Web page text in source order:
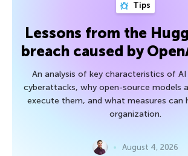
Tips
Lessons from the
breach caused by
An analysis of key characteristics of
cyberattacks, why open-source models
execute them, and what measures can
organization.
August 4, 2026